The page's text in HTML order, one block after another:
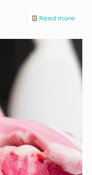
Read more